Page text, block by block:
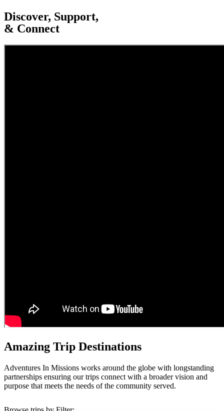
Discover, Support,
& Connect
Amazing Trip Destinations
Adventures In Missions works around the globe with longstanding
partnerships ensuring our trips connect with a broader vision and
purpose that meets the needs of the community served.